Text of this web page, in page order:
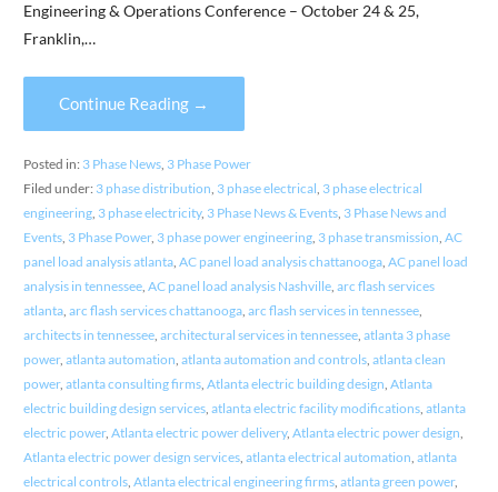
Engineering & Operations Conference – October 24 & 25,
Franklin,…
Continue Reading →
Posted in: 3 Phase News, 3 Phase Power
Filed under: 3 phase distribution, 3 phase electrical, 3 phase electrical
engineering, 3 phase electricity, 3 Phase News & Events, 3 Phase News and
Events, 3 Phase Power, 3 phase power engineering, 3 phase transmission, AC
panel load analysis atlanta, AC panel load analysis chattanooga, AC panel load
analysis in tennessee, AC panel load analysis Nashville, arc flash services
atlanta, arc flash services chattanooga, arc flash services in tennessee,
architects in tennessee, architectural services in tennessee, atlanta 3 phase
power, atlanta automation, atlanta automation and controls, atlanta clean
power, atlanta consulting firms, Atlanta electric building design, Atlanta
electric building design services, atlanta electric facility modifications, atlanta
electric power, Atlanta electric power delivery, Atlanta electric power design,
Atlanta electric power design services, atlanta electrical automation, atlanta
electrical controls, Atlanta electrical engineering firms, atlanta green power,